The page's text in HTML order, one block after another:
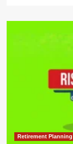
Retirement Planning